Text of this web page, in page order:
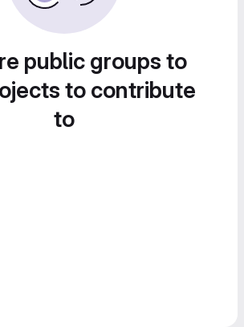
public groups to
to contribute
to